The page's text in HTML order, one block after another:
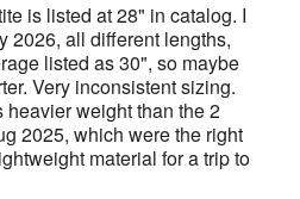
is listed at 28" in catalog. I
2026, all different lengths,
listed as 30", so maybe
Very inconsistent sizing.
heavier weight than the 2
2025, which were the right
material for a trip to